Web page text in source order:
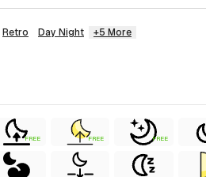
Retro Day Night +5 More
FREE FREE FREE